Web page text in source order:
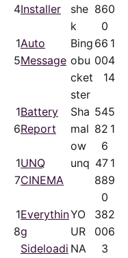
4Installer
she
k
86
0
0
1
5
Auto
Message
Bing
obu
cket
ster
66
00
1
1
4
4
1
6
Battery
Report
Sha
mal
ow
54
82
6
5
1
1
7
UNQ
CINEMA
unq 47
88
0
1
9
1
8
Everythin
g
Sideloadi
YO
UR
NA
38
00
3
2
6